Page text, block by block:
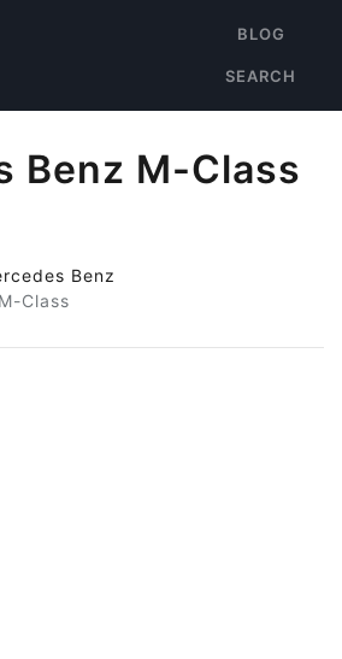
BLOG
SEARCH
Benz M-Class
Benz
Class